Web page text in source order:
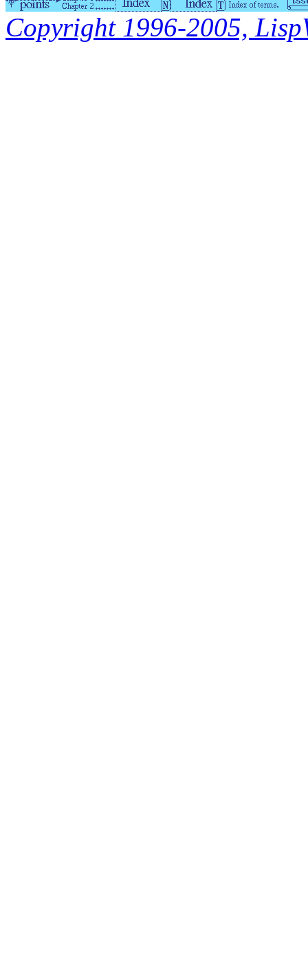
Copyright 1996-2005,